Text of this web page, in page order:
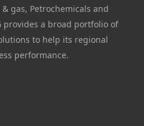
gas, Petrochemicals and
provides a broad portfolio of
to help its regional
performance.